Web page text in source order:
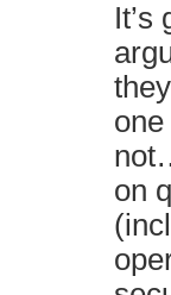
It’s
on